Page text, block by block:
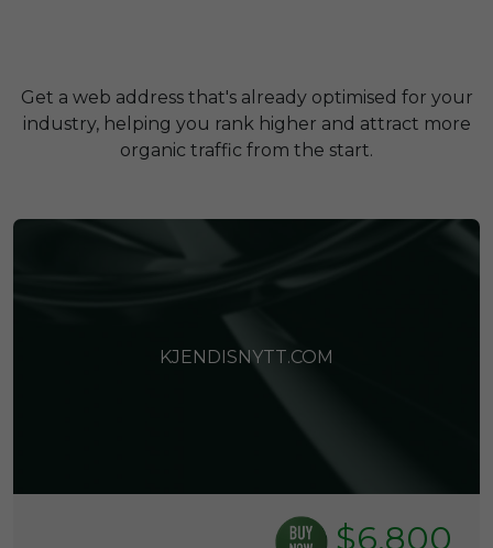
Get a web address that's already optimised for your
industry, helping you rank higher and attract more
organic traffic from the start.
KJENDISNYTT.COM
$6,800